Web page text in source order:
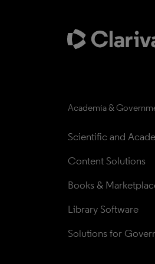
Academia &
Scientific and
Content Solutions
Books &
Library Software
Solutions for